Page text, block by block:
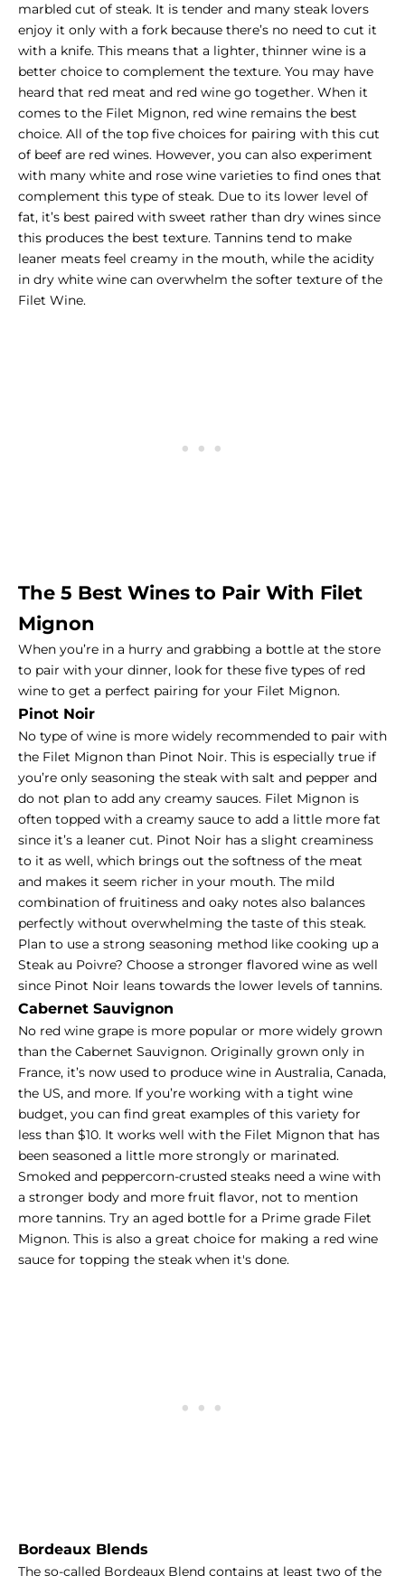
marbled cut of steak. It is tender and many steak lovers
enjoy it only with a fork because there’s no need to cut it
with a knife. This means that a lighter, thinner wine is a
better choice to complement the texture. You may have
heard that red meat and red wine go together. When it
comes to the Filet Mignon, red wine remains the best
choice. All of the top five choices for pairing with this cut
of beef are red wines. However, you can also experiment
with many white and rose wine varieties to find ones that
complement this type of steak. Due to its lower level of
fat, it’s best paired with sweet rather than dry wines since
this produces the best texture. Tannins tend to make
leaner meats feel creamy in the mouth, while the acidity
in dry white wine can overwhelm the softer texture of the
Filet Wine.
The 5 Best Wines to Pair With Filet
Mignon
When you’re in a hurry and grabbing a bottle at the store
to pair with your dinner, look for these five types of red
wine to get a perfect pairing for your Filet Mignon.
Pinot Noir
No type of wine is more widely recommended to pair with
the Filet Mignon than Pinot Noir. This is especially true if
you’re only seasoning the steak with salt and pepper and
do not plan to add any creamy sauces. Filet Mignon is
often topped with a creamy sauce to add a little more fat
since it’s a leaner cut. Pinot Noir has a slight creaminess
to it as well, which brings out the softness of the meat
and makes it seem richer in your mouth. The mild
combination of fruitiness and oaky notes also balances
perfectly without overwhelming the taste of this steak.
Plan to use a strong seasoning method like cooking up a
Steak au Poivre? Choose a stronger flavored wine as well
since Pinot Noir leans towards the lower levels of tannins.
Cabernet Sauvignon
No red wine grape is more popular or more widely grown
than the Cabernet Sauvignon. Originally grown only in
France, it’s now used to produce wine in Australia, Canada,
the US, and more. If you’re working with a tight wine
budget, you can find great examples of this variety for
less than $10. It works well with the Filet Mignon that has
been seasoned a little more strongly or marinated.
Smoked and peppercorn-crusted steaks need a wine with
a stronger body and more fruit flavor, not to mention
more tannins. Try an aged bottle for a Prime grade Filet
Mignon. This is also a great choice for making a red wine
sauce for topping the steak when it's done.
Bordeaux Blends
The so-called Bordeaux Blend contains at least two of the